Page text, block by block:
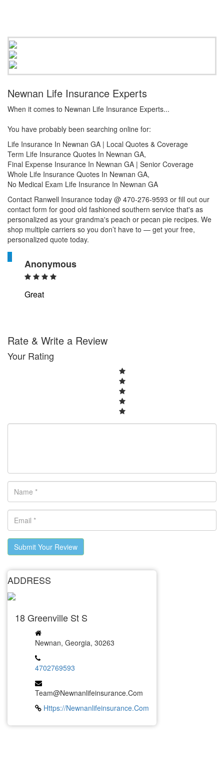
Newnan Life Insurance Experts
When it comes to Newnan Life Insurance Experts...
You have probably been searching online for:
Life Insurance In Newnan GA | Local Quotes & Coverage
Term Life Insurance Quotes In Newnan GA,
Final Expense Insurance In Newnan GA | Senior Coverage
Whole Life Insurance Quotes In Newnan GA,
No Medical Exam Life Insurance In Newnan GA
Contact Ranwell Insurance today @ 470-276-9593 or fill out our
contact form for good old fashioned southern service that's as
personalized as your grandma's peach or pecan pie recipes. We
shop multiple carriers so you don’t have to — get your free,
personalized quote today.
A
Anonymous
Great
Rate & Write a Review
Your Rating
Submit Your Review
ADDRESS
18 Greenville St S
Newnan, Georgia, 30263
4702769593
Team@Newnanlifeinsurance.com
Https://newnanlifeinsurance.com